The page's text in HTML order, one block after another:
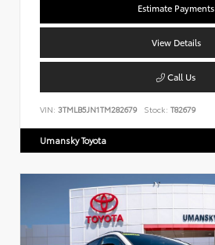
Estimate Payments
View Details
Call Us
VIN: 3TMLB5JN1TM282679 Stock: T82679
Umansky Toyota